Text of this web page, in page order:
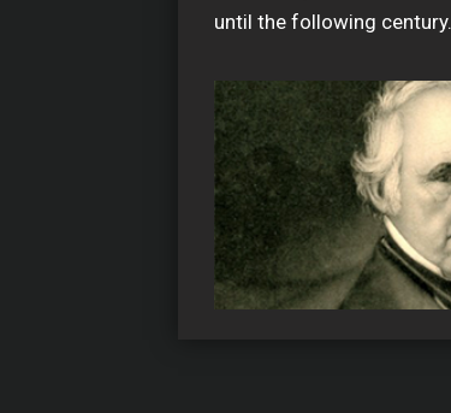
until the following century.